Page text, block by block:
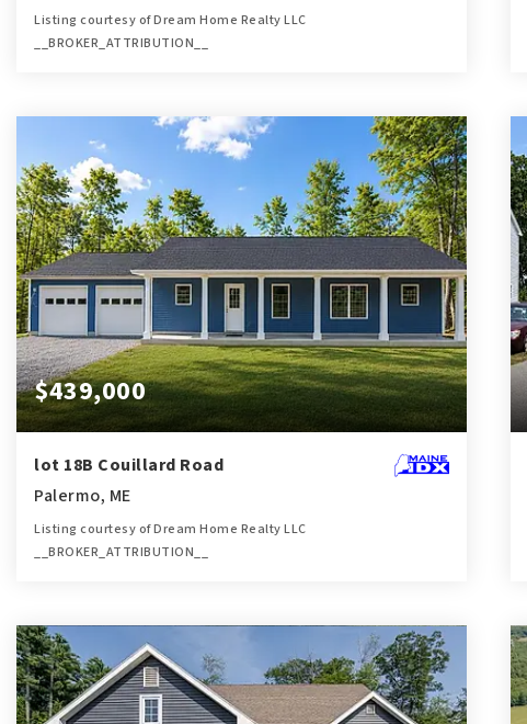
Listing courtesy of Dream Home Realty LLC
__BROKER_ATTRIBUTION__
BATHS BEDS SQFT
$439,000
lot 18B Couillard Road
Palermo, ME
Listing courtesy of Dream Home Realty LLC
__BROKER_ATTRIBUTION__
BATHS BEDS SQFT